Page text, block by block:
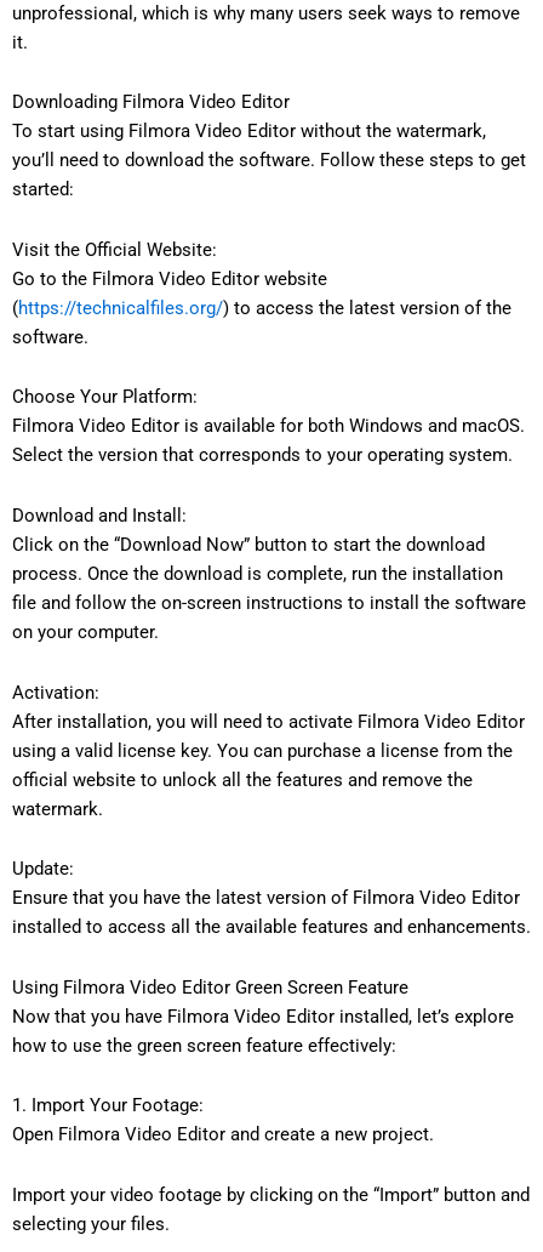
unprofessional, which is why many users seek ways to remove
it.
Downloading Filmora Video Editor
To start using Filmora Video Editor without the watermark,
you’ll need to download the software. Follow these steps to get
started:
Visit the Official Website:
Go to the Filmora Video Editor website
(https://technicalfiles.org/) to access the latest version of the
software.
Choose Your Platform:
Filmora Video Editor is available for both Windows and macOS.
Select the version that corresponds to your operating system.
Download and Install:
Click on the “Download Now” button to start the download
process. Once the download is complete, run the installation
file and follow the on-screen instructions to install the software
on your computer.
Activation:
After installation, you will need to activate Filmora Video Editor
using a valid license key. You can purchase a license from the
official website to unlock all the features and remove the
watermark.
Update:
Ensure that you have the latest version of Filmora Video Editor
installed to access all the available features and enhancements.
Using Filmora Video Editor Green Screen Feature
Now that you have Filmora Video Editor installed, let’s explore
how to use the green screen feature effectively:
1. Import Your Footage:
Open Filmora Video Editor and create a new project.
Import your video footage by clicking on the “Import” button and
selecting your files.